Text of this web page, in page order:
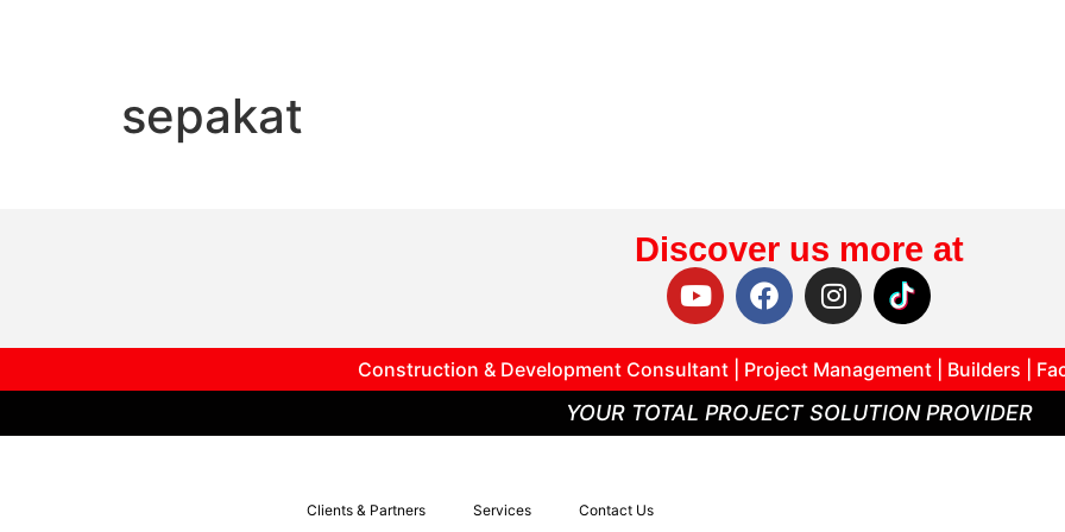
sepakat
Discover us more at
Construction & Development Consultant | Project Management | Builders |
YOUR TOTAL PROJECT SOLUTION PROVIDER
Clients & Partners Services Contact Us